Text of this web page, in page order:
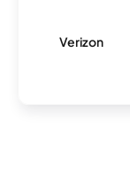
Verizon